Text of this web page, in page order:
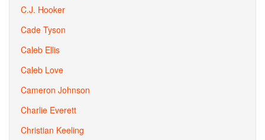
C.J. Hooker
Cade Tyson
Caleb Ellis
Caleb Love
Cameron Johnson
Charlie Everett
Christian Keeling